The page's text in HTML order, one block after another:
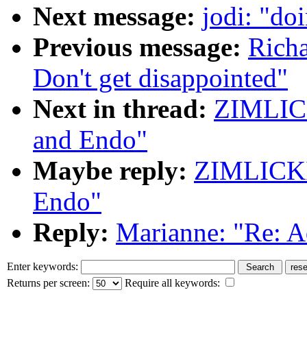
Next message: jodi:
Previous message:
Don't get disappointed"
Next in thread:
and Endo"
Maybe reply:
Endo"
Reply: Marianne: "Re:
Enter keywords:
Returns per screen:
Require all keywords: